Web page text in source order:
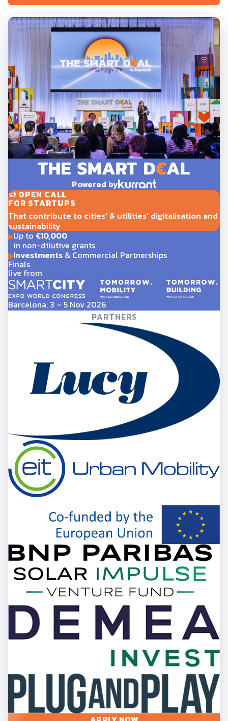
Powered by
OPEN CALL
FOR STARTUPS
That contribute to cities' & utilities' digitalisation and
sustainability
Up to €10,000
in non-dilutive grants
Investments& Commercial Partnerships
Finals
live from
Barcelona, 3 – 5 Nov 2026
PARTNERS